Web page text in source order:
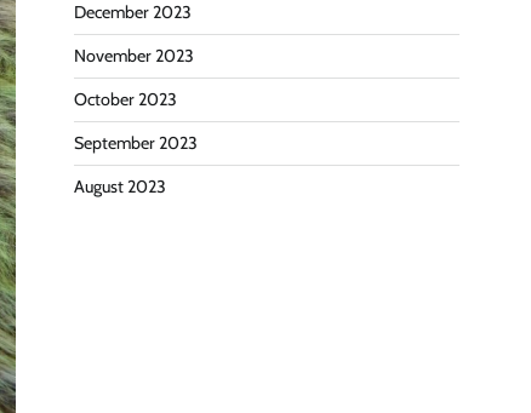
December 2023
November 2023
October 2023
September 2023
August 2023